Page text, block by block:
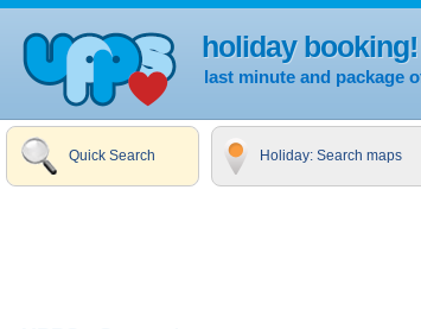
holiday booking!
last minute and package
Quick Search Holiday: Search maps